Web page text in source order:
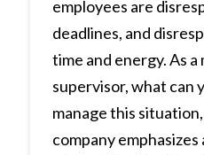
employees are
deadlines, and
time and energy. As a
supervisor, what can
manage this
company emphasizes